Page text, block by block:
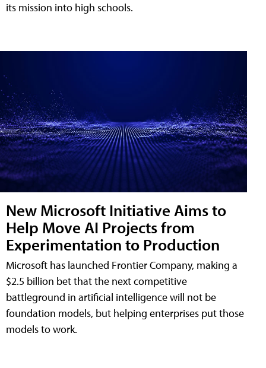
its mission into high schools.
New Microsoft Initiative Aims to
Help Move AI Projects from
Experimentation to Production
Microsoft has launched Frontier Company, making a
$2.5 billion bet that the next competitive
battleground in artificial intelligence will not be
foundation models, but helping enterprises put those
models to work.